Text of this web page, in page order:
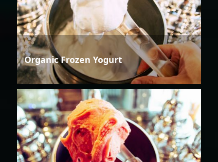
Organic Frozen Yogurt